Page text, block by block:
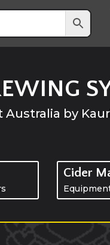
Australia by
Cider